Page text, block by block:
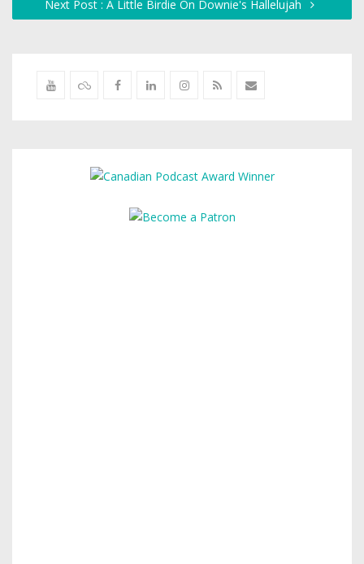
Next Post : A Little Birdie On Downie's Hallelujah